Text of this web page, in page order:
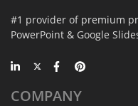
#1 provider of premium
PowerPoint & Google
COMPANY